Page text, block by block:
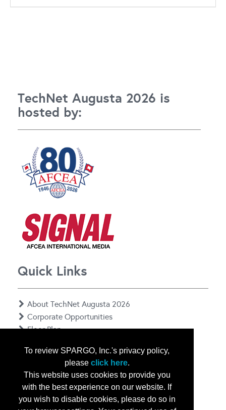
To review SPARGO, Inc.'s privacy policy,
please click here.
This website uses cookies to provide you
with the best experience on our website. If
you wish to disable cookies, please do so in
TechNet Augusta 2026 is
hosted by:
Quick Links
About TechNet Augusta 2026
Corporate Opportunities
Floor Plan
Privacy Notice